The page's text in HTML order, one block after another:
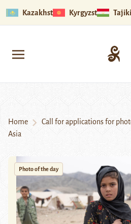
Kazakhstan Kyrgyzstan
Home
Call for applications for
Asia
Photo of the day